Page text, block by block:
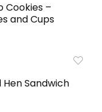
Cookies –
and Cups
Hen Sandwich